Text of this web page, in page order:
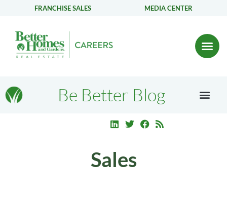
FRANCHISE SALES MEDIA CENTER
Be Better Blog
Sales